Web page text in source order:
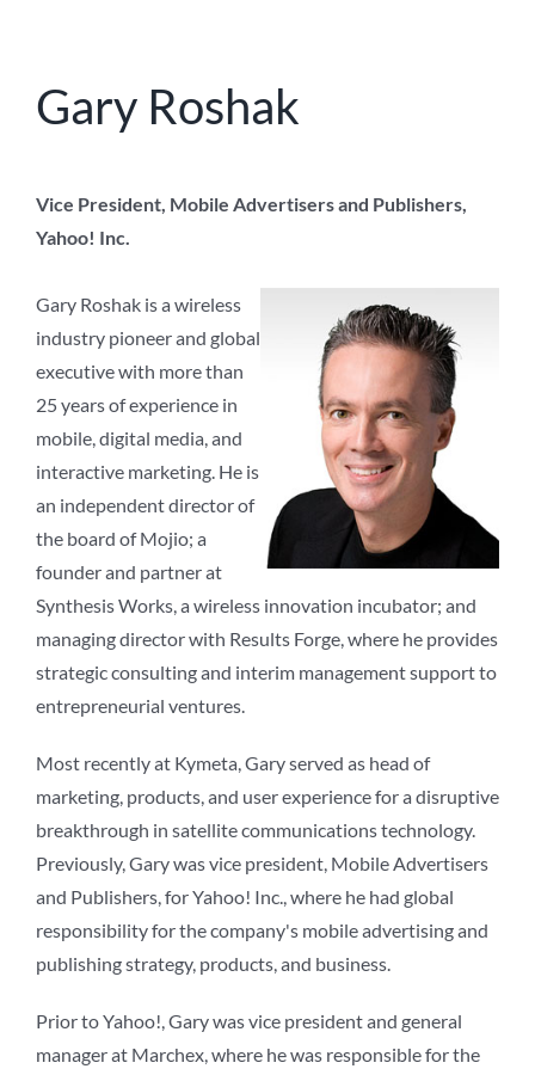
Gary Roshak
Vice President, Mobile Advertisers and Publishers,
Yahoo! Inc.
Gary Roshak is a wireless
industry pioneer and global
executive with more than
25 years of experience in
mobile, digital media, and
interactive marketing. He is
an independent director of
the board of Mojio; a
founder and partner at
Synthesis Works, a wireless innovation incubator; and
managing director with Results Forge, where he provides
strategic consulting and interim management support to
entrepreneurial ventures.
Most recently at Kymeta, Gary served as head of
marketing, products, and user experience for a disruptive
breakthrough in satellite communications technology.
Previously, Gary was vice president, Mobile Advertisers
and Publishers, for Yahoo! Inc., where he had global
responsibility for the company's mobile advertising and
publishing strategy, products, and business.
Prior to Yahoo!, Gary was vice president and general
manager at Marchex, where he was responsible for the